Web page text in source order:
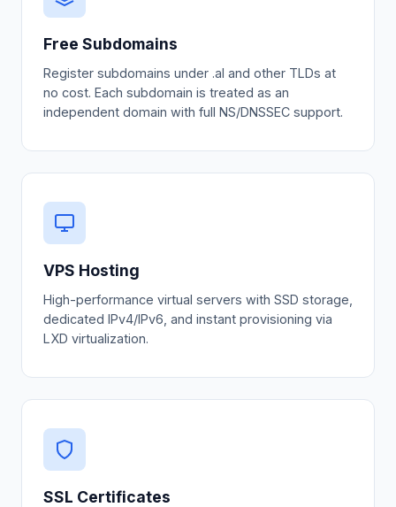
Free Subdomains
Register subdomains under .al and other TLDs at
no cost. Each subdomain is treated as an
independent domain with full NS/DNSSEC support.
VPS Hosting
High-performance virtual servers with SSD storage,
dedicated IPv4/IPv6, and instant provisioning via
LXD virtualization.
SSL Certificates